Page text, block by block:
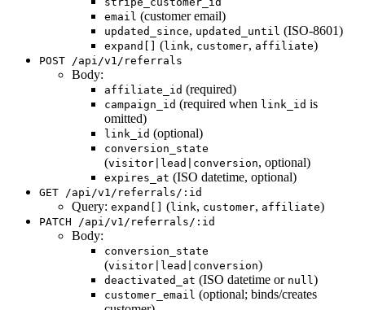
email (customer email)
updated_since, updated_until (ISO-8601)
expand[] (link, customer, affiliate)
POST /api/v1/referrals
Body:
affiliate_id (required)
campaign_id (required when link_id is
omitted)
link_id (optional)
conversion_state
(visitor|lead|conversion, optional)
expires_at (ISO datetime, optional)
GET /api/v1/referrals/:id
Query: expand[] (link, customer, affiliate)
PATCH /api/v1/referrals/:id
Body:
conversion_state
(visitor|lead|conversion)
deactivated_at (ISO datetime or null )
customer_email (optional; binds/creates